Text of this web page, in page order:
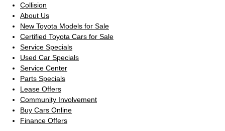
Collision
About Us
New Toyota Models for Sale
Certified Toyota Cars for Sale
Service Specials
Used Car Specials
Service Center
Parts Specials
Lease Offers
Community Involvement
Buy Cars Online
Finance Offers